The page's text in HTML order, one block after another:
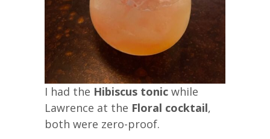
I had the Hibiscus tonic while
Lawrence at the Floral cocktail,
both were zero-proof.